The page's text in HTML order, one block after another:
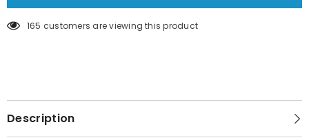
165 customers are viewing this product
Description